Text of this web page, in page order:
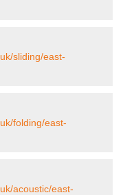
sliding/east-
folding/east-
acoustic/east-